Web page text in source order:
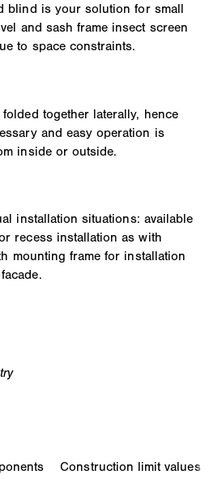
blind is your solution for small
and sash frame insect screen
to space constraints.
together laterally, hence
and easy operation is
inside or outside.
installation situations: available
recess installation as with
mounting frame for installation